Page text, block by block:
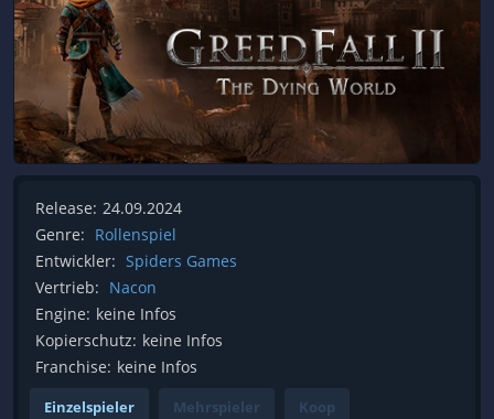
Release: 24.09.2024
Genre: Rollenspiel
Entwickler: Spiders Games
Vertrieb: Nacon
Engine: keine Infos
Kopierschutz: keine Infos
Franchise: keine Infos
Einzelspieler Mehrspieler Koop